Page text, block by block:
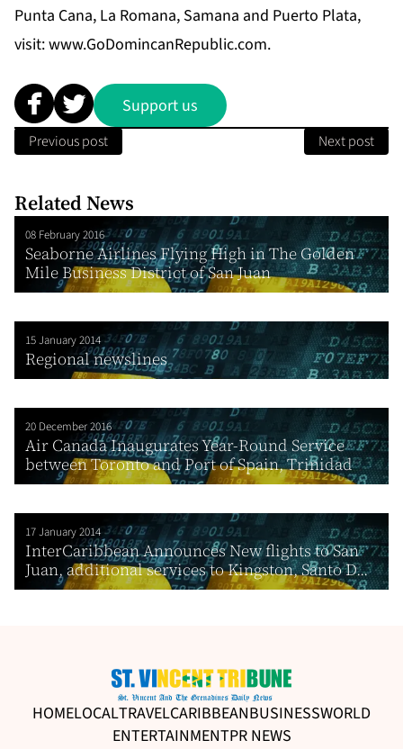
Punta Cana, La Romana, Samana and Puerto Plata,
visit:www.GoDomincanRepublic.com.
Support us
Previous post Next post
Related News
08 February 2016
Seaborne Airlines Flying High in The Golden
Mile Business District of San Juan
15 January 2014
Regional newslines
20 December 2016
Air Canada Inaugurates Year-Round Service
between Toronto and Port of Spain, Trinidad
17 January 2014
InterCaribbean Announces New flights to San
Juan, additional services to Kingston, Santo D...
HOMELOCALTRAVELCARIBBEANBUSINESSWORLD
ENTERTAINMENTPR NEWS